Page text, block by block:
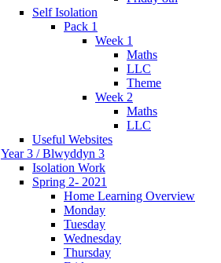
Self Isolation
Pack 1
Week 1
Maths
LLC
Theme
Week 2
Maths
LLC
Useful Websites
Year 3 / Blwyddyn 3
Isolation Work
Spring 2- 2021
Home Learning Overview
Monday
Tuesday
Wednesday
Thursday